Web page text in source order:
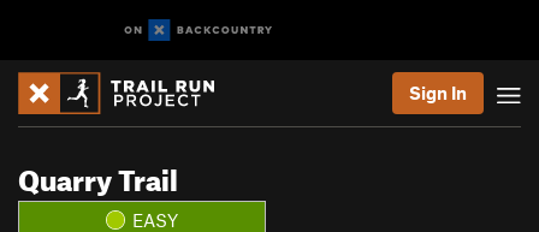
Sign In
Quarry Trail
EASY